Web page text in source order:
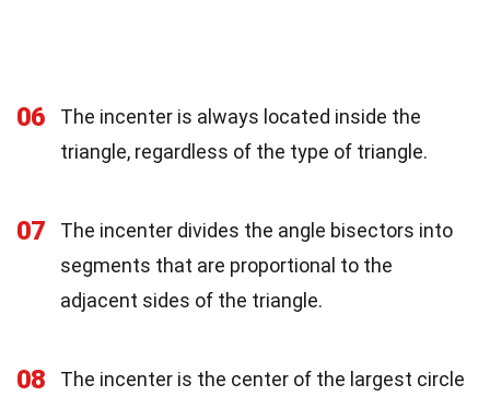
06
The incenter is always located inside the
triangle, regardless of the type of triangle.
07
The incenter divides the angle bisectors into
segments that are proportional to the
adjacent sides of the triangle.
08
The incenter is the center of the largest circle